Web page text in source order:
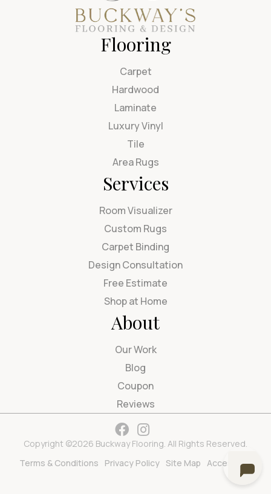
Flooring
Carpet
Hardwood
Laminate
Luxury Vinyl
Tile
Area Rugs
Services
Room Visualizer
Custom Rugs
Carpet Binding
Design Consultation
Free Estimate
Shop at Home
About
Our Work
Blog
Coupon
Reviews
Copyright ©2026 Buckway Flooring. All Rights Reserved.
Terms & Conditions
Privacy Policy Site Map Accessibility